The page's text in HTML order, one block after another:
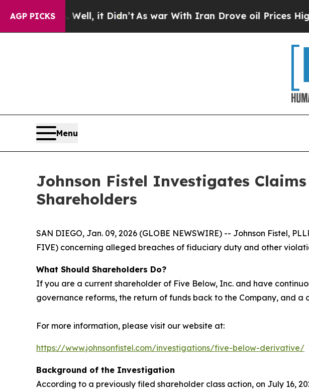
AGP PICKS
40%. Well, it Didn’tAs war With Iran Drove oil Prices Higher,
Menu
Johnson Fistel Investigates
Shareholders
SAN DIEGO, Jan. 09, 2026 (GLOBE NEWSWIRE) -- Johnson Fistel,
FIVE) concerning alleged breaches of fiduciary duty and other
What Should Shareholders Do?
If you are a current shareholder of Five Below, Inc. and have
governance reforms, the return of funds back to the Company, and
For more information, please visit our website at:
https://www.johnsonfistel.com/investigations/five-below-derivative/
Background of the Investigation
According to a previously filed shareholder class action, on July 16,